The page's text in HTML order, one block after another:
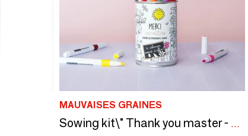
MAUVAISES GRAINES
Sowing kit\" Thank you master - To color\” Made in France